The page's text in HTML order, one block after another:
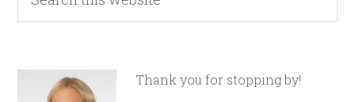
Thank you for stopping by!